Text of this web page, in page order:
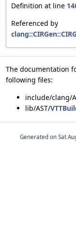
Definition at line
Referenced by
The documentation
following files:
include/clang/
lib/AST/
Generated on